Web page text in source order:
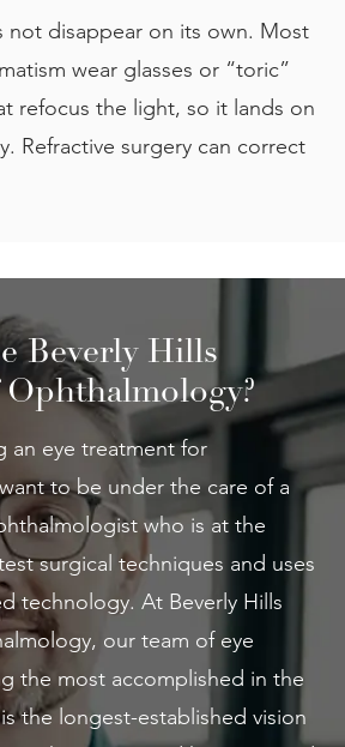
not disappear on its own. Most
wear glasses or “toric”
refocus the light, so it lands on
Refractive surgery can correct
Beverly Hills
an eye treatment for
to be under the care of a
who is at the
surgical techniques and uses
technology. At Beverly Hills
our team of eye
the most accomplished in the
the longest-established vision